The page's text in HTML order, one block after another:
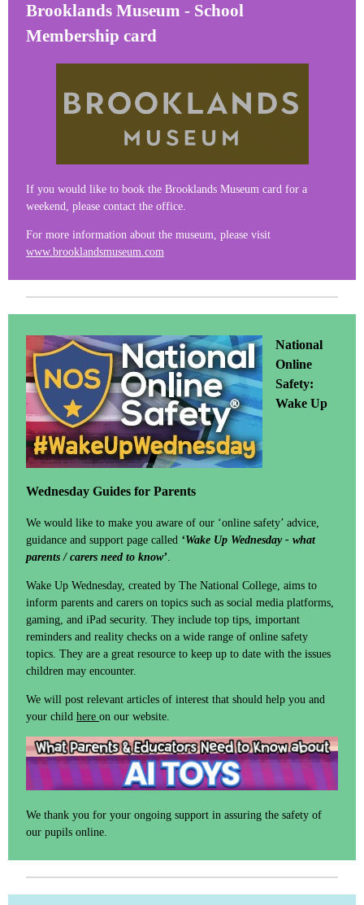
Brooklands Museum - School
Membership card
If you would like to book the Brooklands Museum card for a
weekend, please contact the office.
For more information about the museum, please visit
www.brooklandsmuseum.com
National
Online
Safety:
Wake Up
Wednesday Guides for Parents
We would like to make you aware of our ‘online safety’ advice,
guidance and support page called ‘Wake Up Wednesday - what
parents / carers need to know’.
Wake Up Wednesday, created by The National College, aims to
inform parents and carers on topics such as social media platforms,
gaming, and iPad security. They include top tips, important
reminders and reality checks on a wide range of online safety
topics. They are a great resource to keep up to date with the issues
children may encounter.
We will post relevant articles of interest that should help you and
your child here on our website.
We thank you for your ongoing support in assuring the safety of
our pupils online.